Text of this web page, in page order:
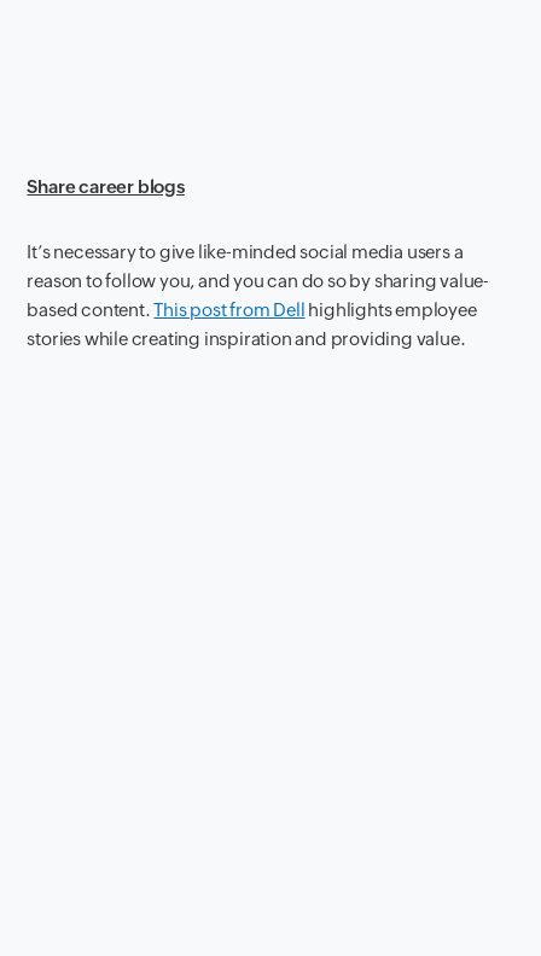
Share career blogs
It’s necessary to give like-minded social media users a
reason to follow you, and you can do so by sharing value-
based content.This post from Dell highlights employee
stories while creating inspiration and providing value.